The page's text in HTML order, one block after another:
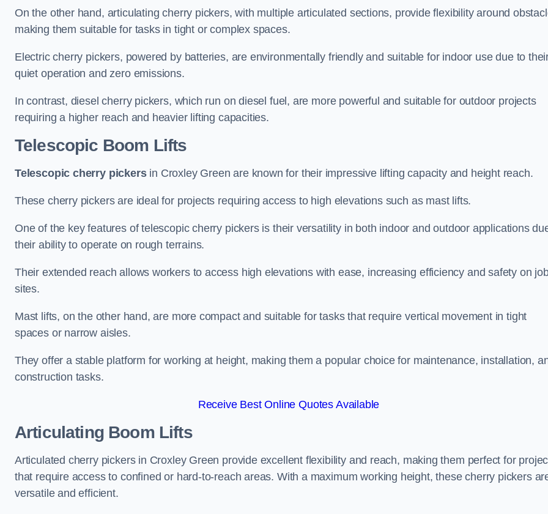
On the other hand, articulating cherry pickers, with multiple articulated sections, provide flexibility around
making them suitable for tasks in tight or complex spaces.
Electric cherry pickers, powered by batteries, are environmentally friendly and suitable for indoor use due to
quiet operation and zero emissions.
In contrast, diesel cherry pickers, which run on diesel fuel, are more powerful and suitable for outdoor projects
requiring a higher reach and heavier lifting capacities.
Telescopic Boom Lifts
Telescopic cherry pickersin Croxley Green are known for their impressive lifting capacity and height reach.
These cherry pickers are ideal for projects requiring access to high elevations such as mast lifts.
One of the key features of telescopic cherry pickers is their versatility in both indoor and outdoor applications
their ability to operate on rough terrains.
Their extended reach allows workers to access high elevations with ease, increasing efficiency and safety on
sites.
Mast lifts, on the other hand, are more compact and suitable for tasks that require vertical movement in tight
spaces or narrow aisles.
They offer a stable platform for working at height, making them a popular choice for maintenance, installation,
construction tasks.
Receive Best Online Quotes Available
Articulating Boom Lifts
Articulated cherry pickers in Croxley Green provide excellent flexibility and reach, making them perfect for
that require access to confined or hard-to-reach areas. With a maximum working height, these cherry pickers
versatile and efficient.